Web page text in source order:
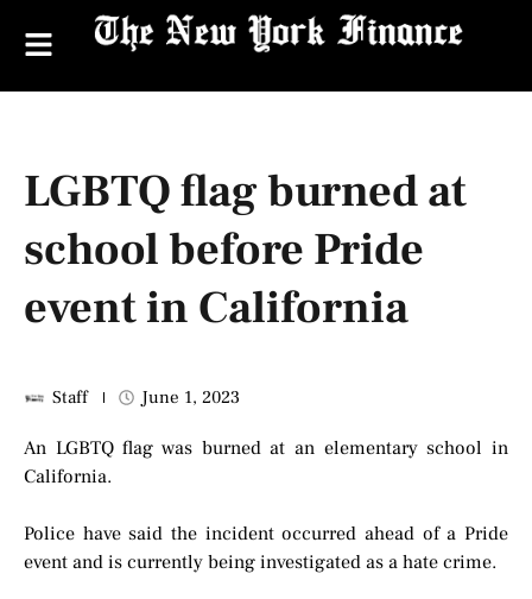
LGBTQ flag burned at
school before Pride
event in California
Staff June 1, 2023
An LGBTQ flag was burned at an elementary school in
California.
Police have said the incident occurred ahead of a Pride
event and is currently being investigated as a hate crime.